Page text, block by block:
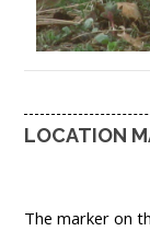
LOCATION
The marker on